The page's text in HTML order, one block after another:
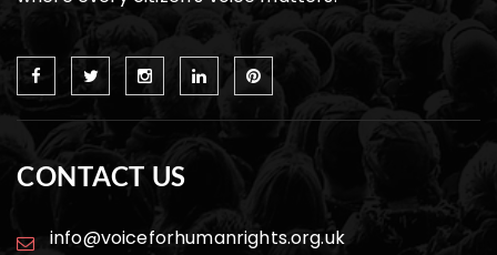
CONTACT US
info@voiceforhumanrights.org.uk